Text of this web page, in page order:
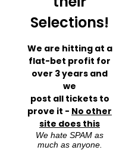
Selections!
We are hitting at a
flat-bet profit for
over 3 years and
we
post all tickets to
prove it - No other
site does this
We hate SPAM as
much as anyone.